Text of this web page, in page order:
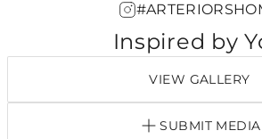
Inspired by
VIEW GALLERY
SUBMIT MEDIA